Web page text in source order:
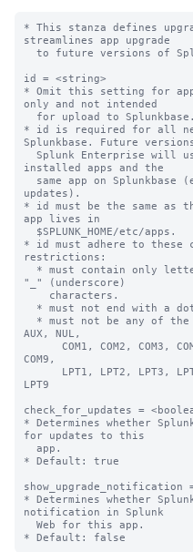
* This stanza defines
streamlines app upgrade
id = <string>
* Omit this setting for
only and not intended
* id is required for all
Splunkbase. Future
installed apps and the
updates).
* id must be the same as
app lives in
* id must adhere to these
restrictions:
"_" (underscore)
AUX, NUL,
COM9,
LPT9
check_for_updates =
* Determines whether
for updates to this
* Default: true
show_upgrade_notification
* Determines whether
notification in Splunk